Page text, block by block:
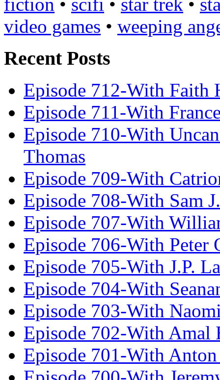
fiction • scifi • star trek •
video games • weeping
Recent Posts
Episode 712-With Faith
Episode 711-With
Episode 710-With
Thomas
Episode 709-With
Episode 708-With Sam
Episode 707-With
Episode 706-With Peter
Episode 705-With J.P.
Episode 704-With
Episode 703-With
Episode 702-With Amal
Episode 701-With